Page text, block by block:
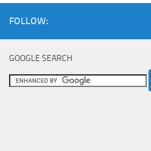
FOLLOW:
GOOGLE SEARCH